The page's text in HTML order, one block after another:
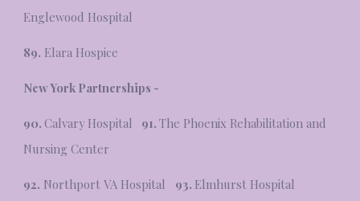
Englewood Hospital
89. Elara Hospice
New York Partnerships -
90.Calvary Hospital 91.The Phoenix Rehabilitation and
Nursing Center
92. Northport VA Hospital 93. Elmhurst Hospital